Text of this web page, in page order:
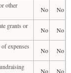
other
No
No
grants or
No
No
expenses
No
No
No
No